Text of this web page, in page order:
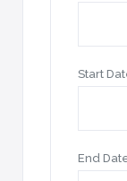
Start
End